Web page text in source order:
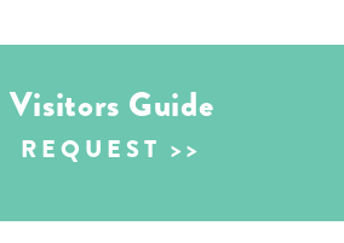
Visitors Guide
REQUEST